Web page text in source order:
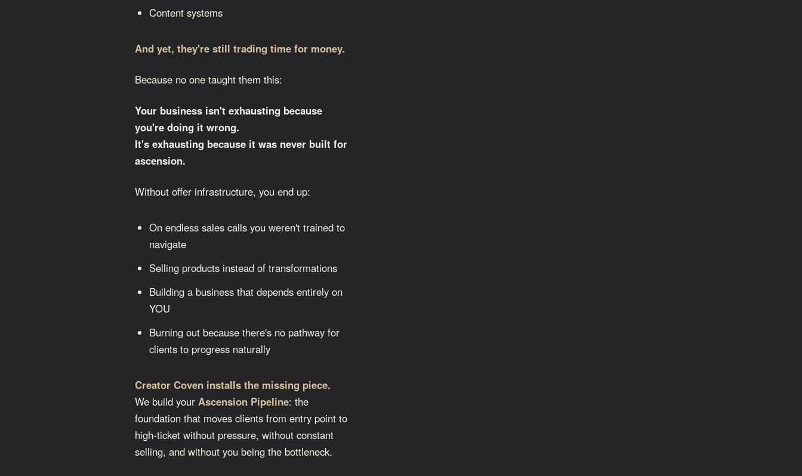
Content systems
And yet, they're still trading time for money.
Because no one taught them this:
Your business isn't exhausting because
you're doing it wrong.
It's exhausting because it was never built for
ascension.
Without offer infrastructure, you end up:
On endless sales calls you weren't trained to
navigate
Selling products instead of transformations
Building a business that depends entirely on
YOU
Burning out because there's no pathway for
clients to progress naturally
Creator Coven installs the missing piece.
We build your Ascension Pipeline: the
foundation that moves clients from entry point to
high-ticket without pressure, without constant
selling, and without you being the bottleneck.